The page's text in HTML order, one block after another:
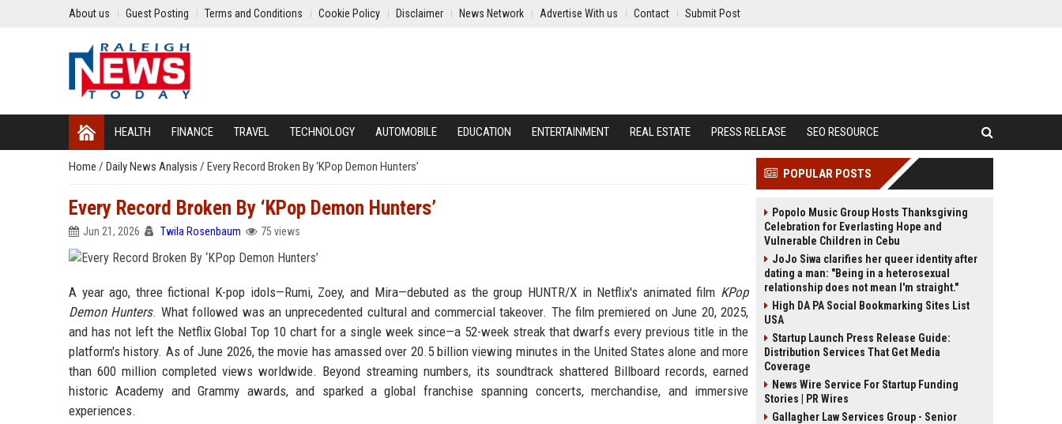
About us Guest Posting Terms and Conditions Cookie Policy Disclaimer News Network Advertise With us Contact Submit Post
HEALTH FINANCE TRAVEL TECHNOLOGY AUTOMOBILE EDUCATION ENTERTAINMENT REAL ESTATE PRESS RELEASE SEO RESOURCE
Home / Daily News Analysis / Every Record Broken By ‘KPop Demon Hunters’
Every Record Broken By ‘KPop Demon Hunters’
Jun 21, 2026 Twila Rosenbaum 75 views
A year ago, three fictional K-pop idols—Rumi, Zoey, and Mira—debuted as the group HUNTR/X in Netflix's animated film KPop
Demon Hunters. What followed was an unprecedented cultural and commercial takeover. The film premiered on June 20, 2025,
and has not left the Netflix Global Top 10 chart for a single week since—a 52-week streak that dwarfs every previous title in the
platform's history. As of June 2026, the movie has amassed over 20.5 billion viewing minutes in the United States alone and more
than 600 million completed views worldwide. Beyond streaming numbers, its soundtrack shattered Billboard records, earned
historic Academy and Grammy awards, and sparked a global franchise spanning concerts, merchandise, and immersive
experiences.
POPULAR POSTS
Popolo Music Group Hosts Thanksgiving
Celebration for Everlasting Hope and
Vulnerable Children in Cebu
JoJo Siwa clarifies her queer identity after
dating a man: "Being in a heterosexual
relationship does not mean I'm straight."
High DA PA Social Bookmarking Sites List
USA
Startup Launch Press Release Guide:
Distribution Services That Get Media
Coverage
News Wire Service For Startup Funding
Stories | PR Wires
Gallagher Law Services Group - Senior